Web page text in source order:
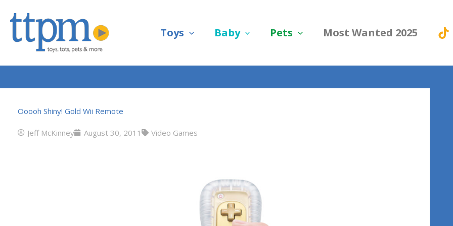
Toys Baby Pets Most Wanted 2025
Ooooh Shiny! Gold Wii Remote
Jeff McKinney August 30, 2011 Video Games